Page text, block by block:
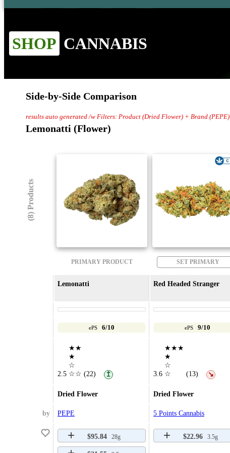
SHOP CANNABIS
Side-by-Side Comparison
results auto generated /w Filters: Product (Dried Flower) + Brand (PEPE)
Lemonatti (Flower)
(8) Products
PRIMARY PRODUCT SET PRIMARY
Lemonatti Red Headed Stranger
ePS 6/10 ePS 9/10
2.5
★★
★
☆
☆☆ (22) ↥ 3.6
★★★
★
☆
☆
(13) ↘
Dried Flower Dried Flower
by PEPE 5 Points Cannabis
$95.84 28g $22.96 3.5g